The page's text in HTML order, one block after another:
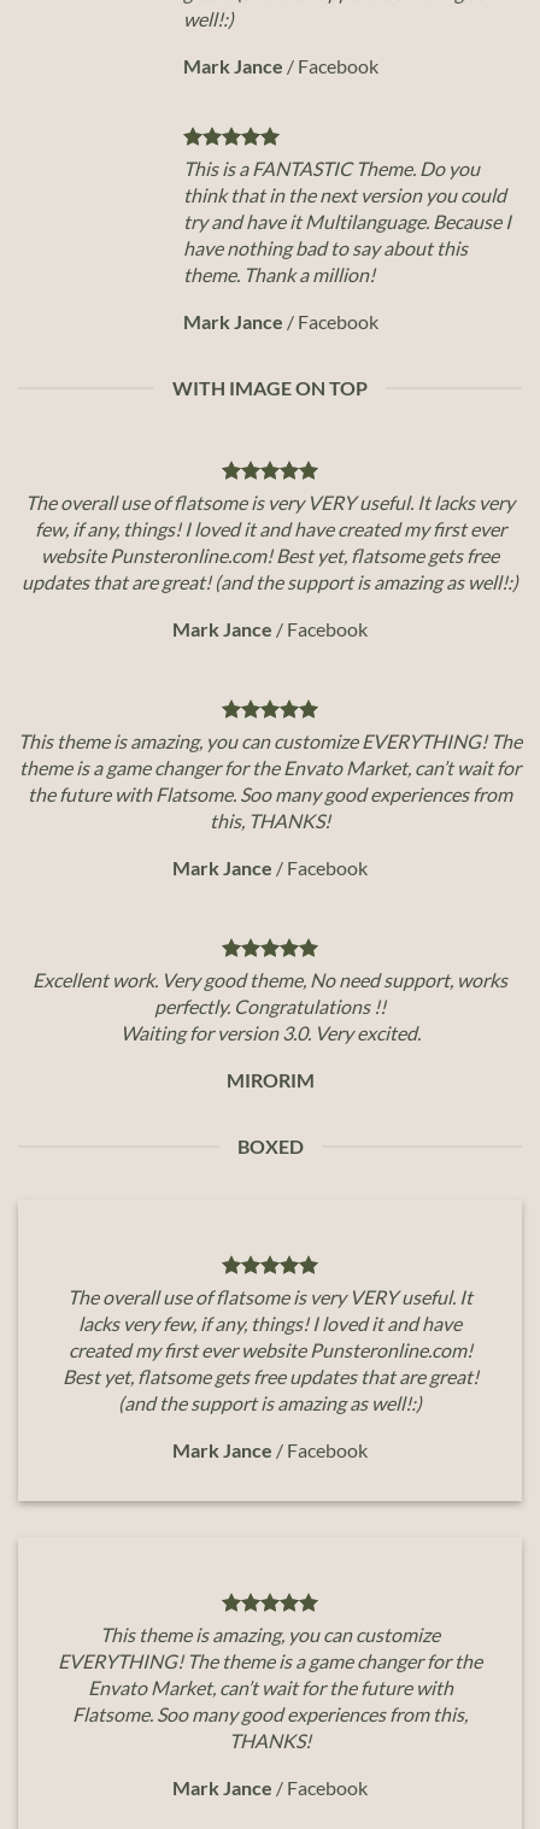
well!:)
Mark Jance / Facebook
This is a FANTASTIC Theme. Do you
think that in the next version you could
try and have it Multilanguage. Because I
have nothing bad to say about this
theme. Thank a million!
Mark Jance / Facebook
WITH IMAGE ON TOP
The overall use of flatsome is very VERY useful. It lacks very
few, if any, things! I loved it and have created my first ever
website Punsteronline.com! Best yet, flatsome gets free
updates that are great! (and the support is amazing as well!:)
Mark Jance / Facebook
This theme is amazing, you can customize EVERYTHING! The
theme is a game changer for the Envato Market, can’t wait for
the future with Flatsome. Soo many good experiences from
this, THANKS!
Mark Jance / Facebook
Excellent work. Very good theme, No need support, works
perfectly. Congratulations !!
Waiting for version 3.0. Very excited.
MIRORIM
BOXED
The overall use of flatsome is very VERY useful. It
lacks very few, if any, things! I loved it and have
created my first ever website Punsteronline.com!
Best yet, flatsome gets free updates that are great!
(and the support is amazing as well!:)
Mark Jance / Facebook
This theme is amazing, you can customize
EVERYTHING! The theme is a game changer for the
Envato Market, can’t wait for the future with
Flatsome. Soo many good experiences from this,
THANKS!
Mark Jance / Facebook